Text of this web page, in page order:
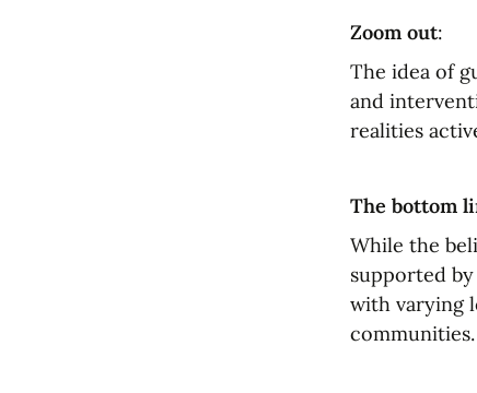
Zoom out:
The idea of
and
realities
The bottom
While the
supported
with varying
communities.